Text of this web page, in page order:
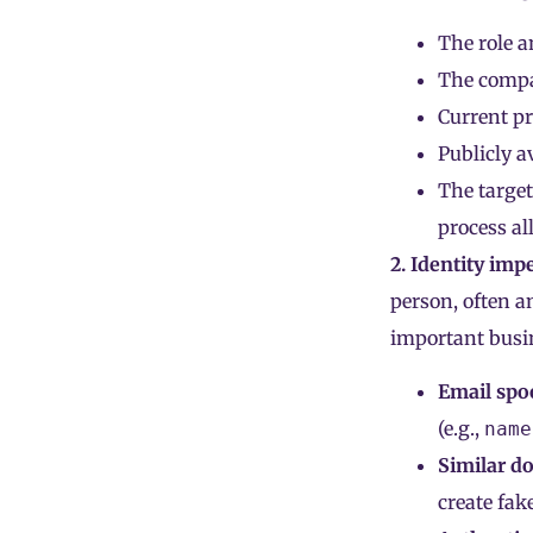
The role
The
Current
Publicly
The
process
2. Identity
person, often
important
Email
(e.g.,
Similar
create